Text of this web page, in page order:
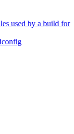
used by a build for